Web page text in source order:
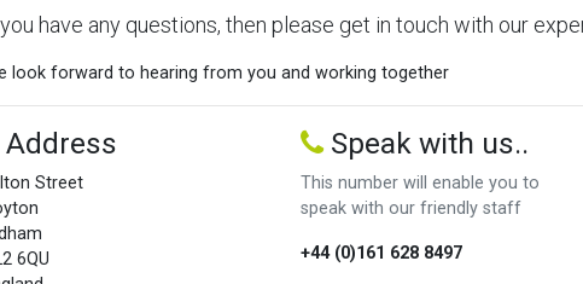
have any questions, then please get in touch with our
look forward to hearing from you and working together
Address
Street
6QU
Speak with us..
This number will enable you to
speak with our friendly staff
+44 (0)161 628 8497